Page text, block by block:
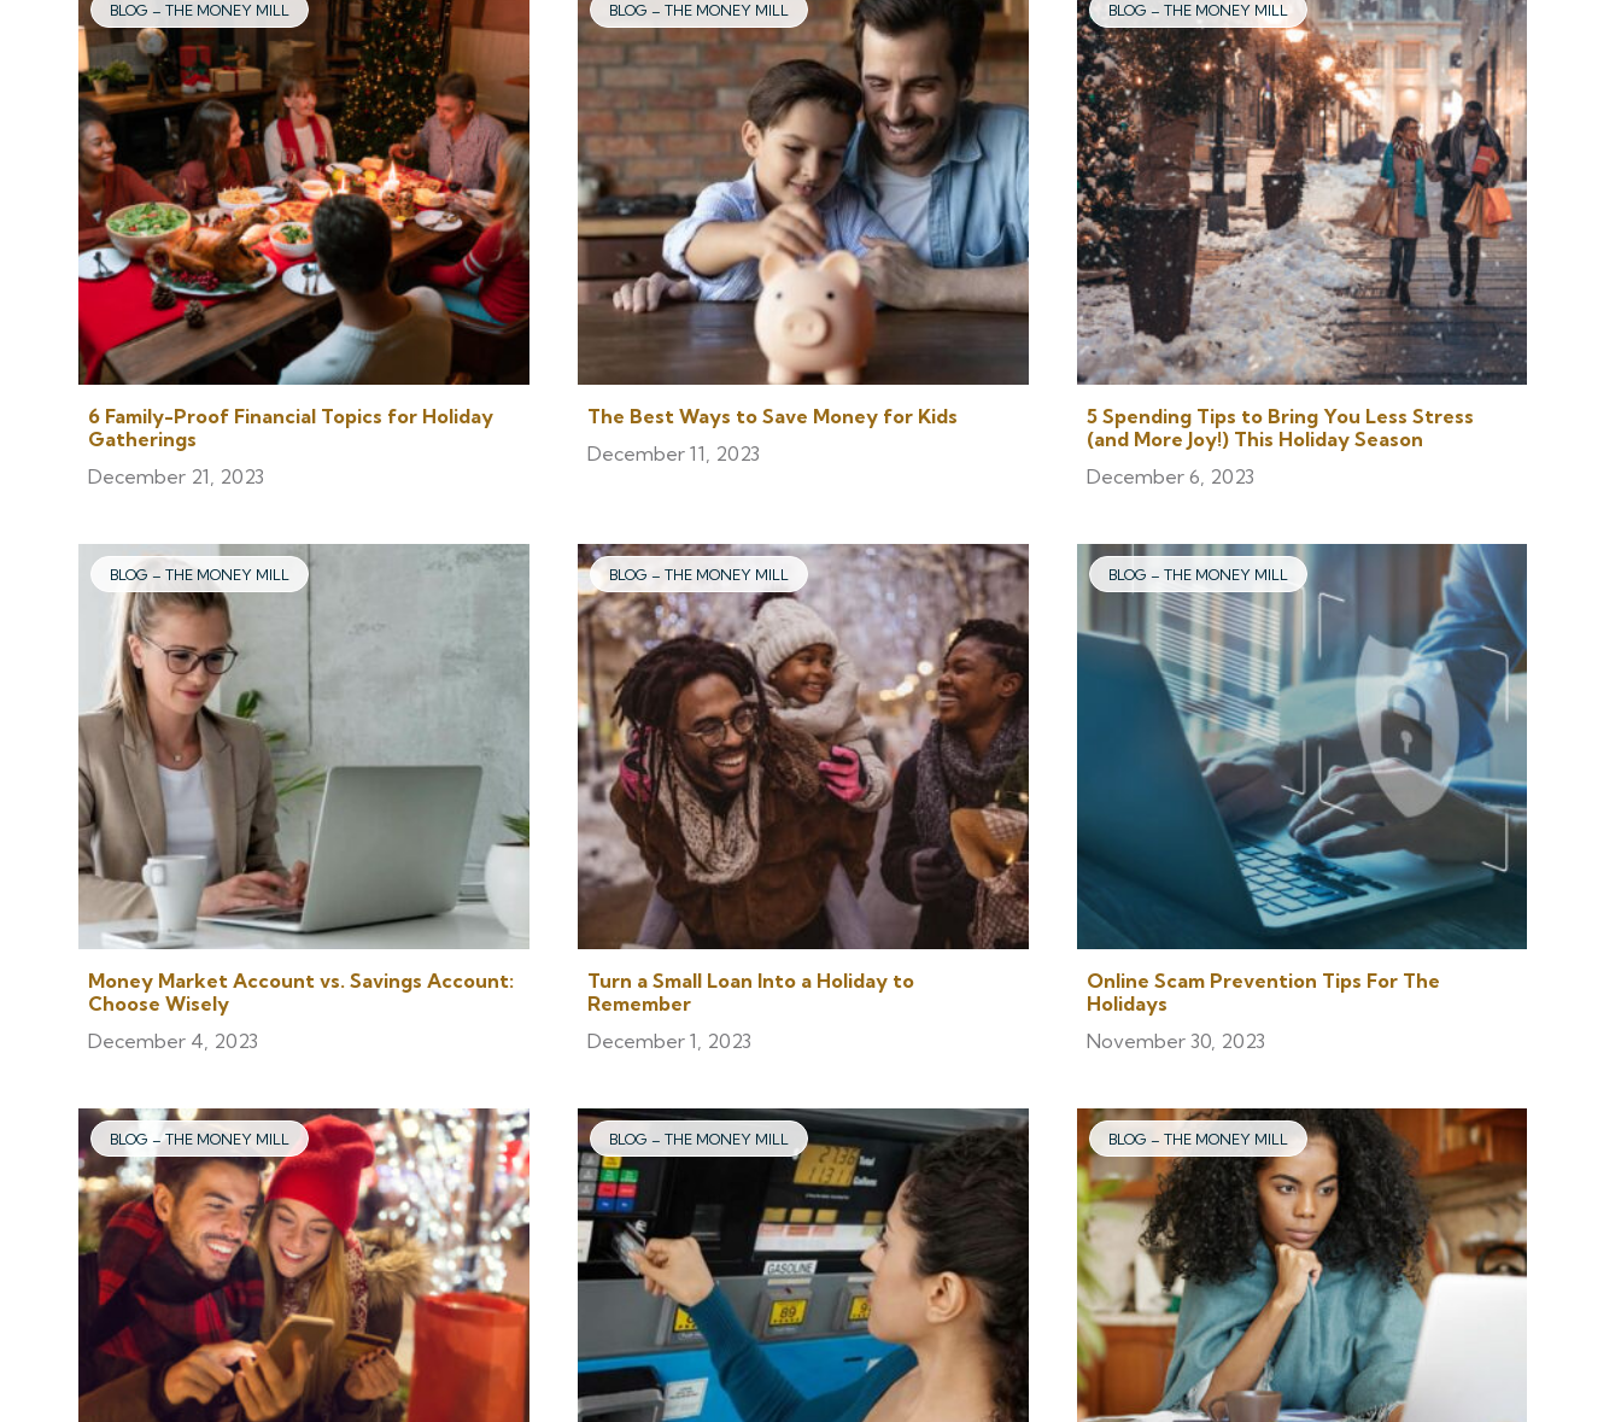
BLOG – THE MONEY MILL
6 Family-Proof Financial Topics for Holiday
Gatherings
December 21, 2023
BLOG – THE MONEY MILL
The Best Ways to Save Money for Kids
December 11, 2023
BLOG – THE MONEY MILL
5 Spending Tips to Bring You Less Stress
(and More Joy!) This Holiday Season
December 6, 2023
BLOG – THE MONEY MILL
Money Market Account vs. Savings Account:
Choose Wisely
December 4, 2023
BLOG – THE MONEY MILL
Turn a Small Loan Into a Holiday to
Remember
December 1, 2023
BLOG – THE MONEY MILL
Online Scam Prevention Tips For The
Holidays
November 30, 2023
BLOG – THE MONEY MILL BLOG – THE MONEY MILL BLOG – THE MONEY MILL